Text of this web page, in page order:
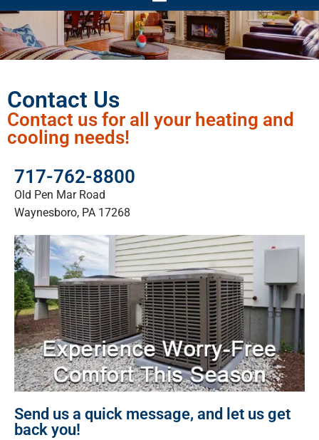
Contact Us
Contact us for all your heating and
cooling needs!
717-762-8800
Old Pen Mar Road
Waynesboro, PA 17268
Send us a quick message, and let us get
back you!